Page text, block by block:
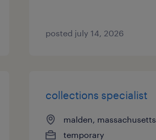
posted july 14, 2026
collections specialist
malden, massachusetts
temporary